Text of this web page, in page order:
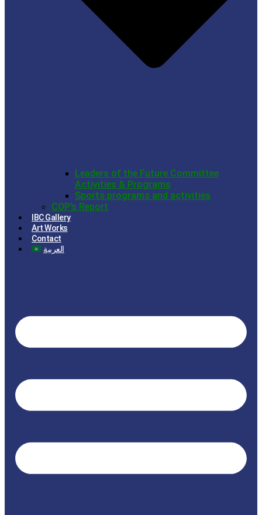
Leaders of the Future Committee
Activities & Programs
Sports programs and activities
COP’s Report
IBC Gallery
Art Works
Contact
العربية